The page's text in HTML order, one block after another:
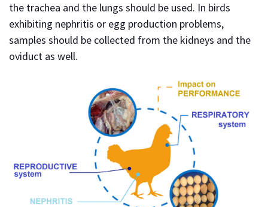
the trachea and the lungs should be used. In birds
exhibiting nephritis or egg production problems,
samples should be collected from the kidneys and the
oviduct as well.